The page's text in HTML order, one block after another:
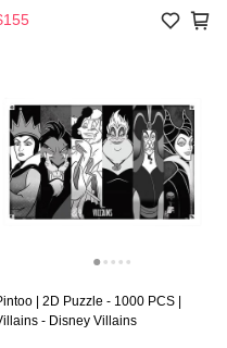
| 2D Puzzle - 1000 PCS |
- Disney Villains